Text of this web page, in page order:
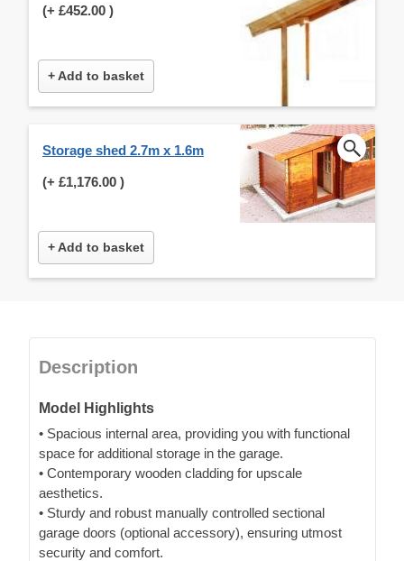
(+ £452.00 )
+ Add to basket
Storage shed 2.7m x 1.6m
(+ £1,176.00 )
+ Add to basket
Description
Model Highlights
• Spacious internal area, providing you with functional
space for additional storage in the garage.
• Contemporary wooden cladding for upscale
aesthetics.
• Sturdy and robust manually controlled sectional
garage doors (optional accessory), ensuring utmost
security and comfort.